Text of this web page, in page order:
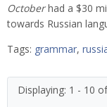
Octoberhad a $30
towards Russian
Tags: grammar,
Displaying: 1 - 10